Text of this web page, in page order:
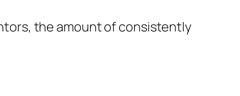
the amount of consistently